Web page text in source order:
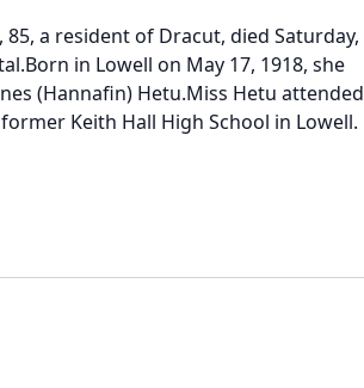
85, a resident of Dracut, died Saturday,
in Lowell on May 17, 1918, she
(Hannafin) Hetu.Miss Hetu attended
Keith Hall High School in Lowell.